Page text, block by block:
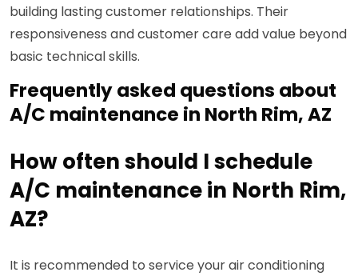
building lasting customer relationships. Their
responsiveness and customer care add value beyond
basic technical skills.
Frequently asked questions about
A/C maintenance in North Rim, AZ
How often should I schedule
A/C maintenance in North Rim,
AZ?
It is recommended to service your air conditioning